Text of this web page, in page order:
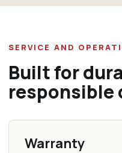
SERVICE AND
Built for
responsible
Warranty